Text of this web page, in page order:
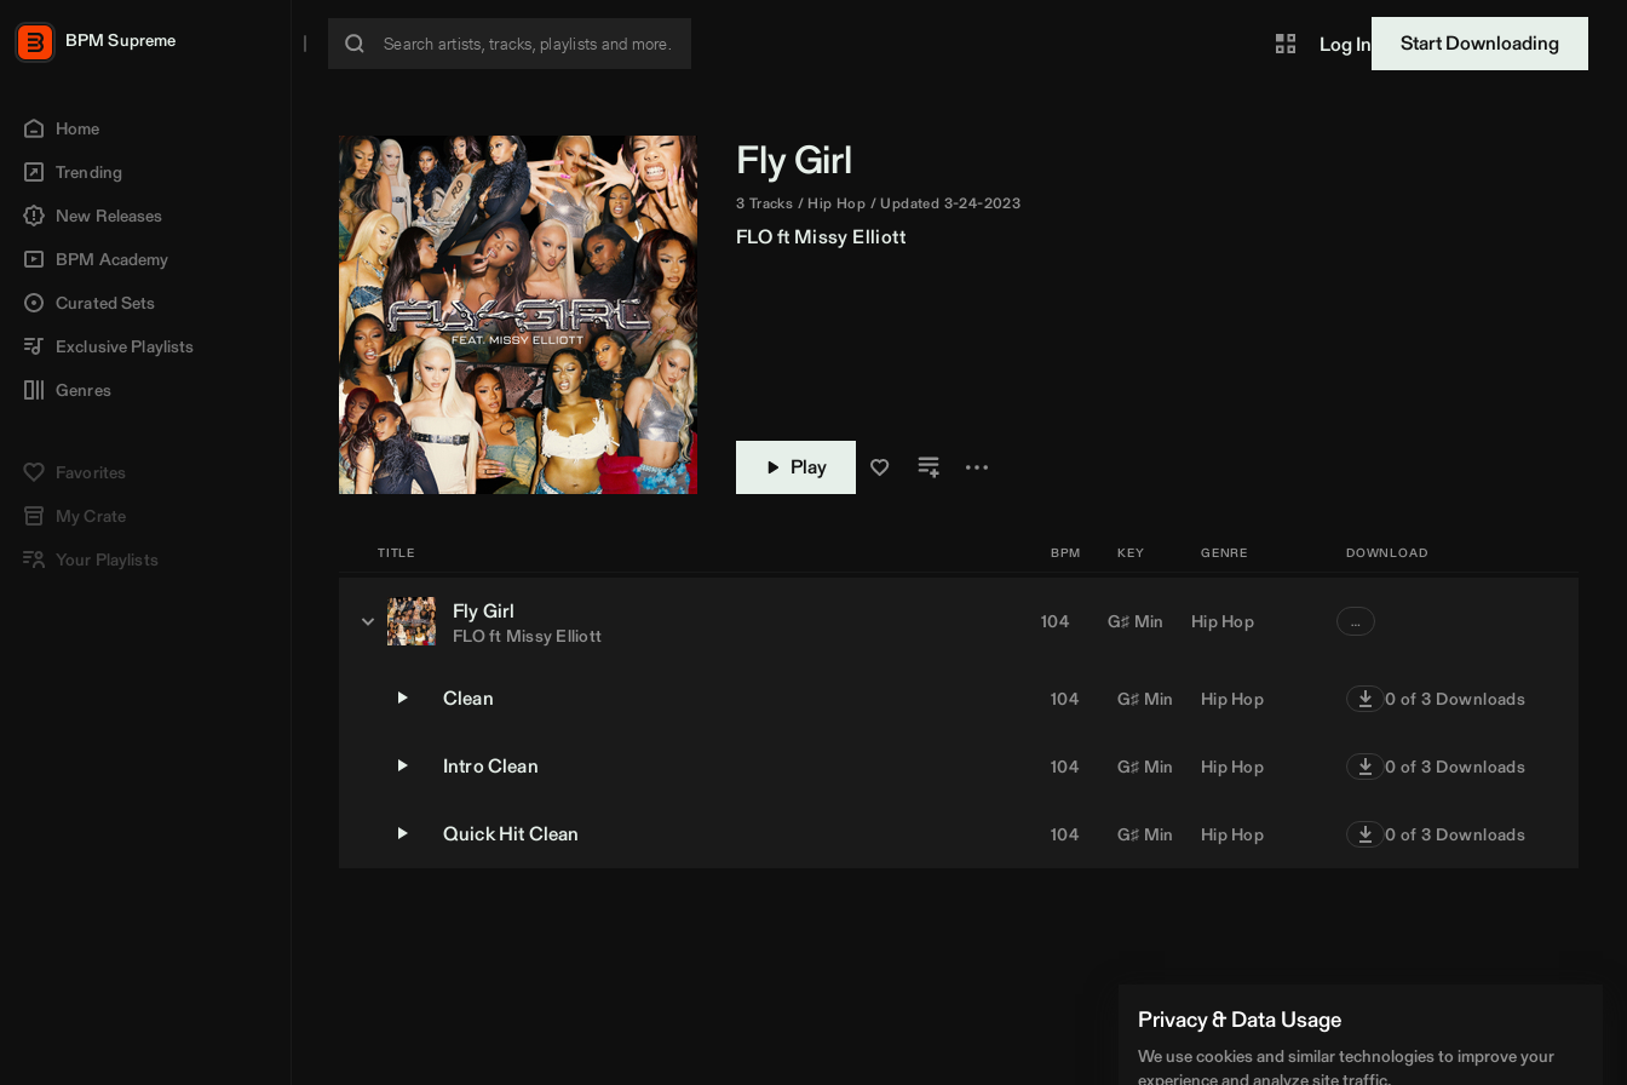
Privacy & Data Usage
We use cookies and similar technologies to improve your
experience and analyze site traffic.
Log In Start Downloading
BPM Supreme
Home
Trending
New Releases
BPM Academy
Curated Sets
Exclusive Playlists
Genres
Favorites
My Crate
Your Playlists
Play
Fly Girl
3 Tracks Hip Hop Updated 3-24-2023
FLOft Missy Elliott
TITLE BPM KEY GENRE DOWNLOAD
Fly Girl
FLOft Missy Elliott
104 G♯ Min Hip Hop …
Clean 104 G♯ Min Hip Hop 0 of 3 Downloads
Intro Clean 104 G♯ Min Hip Hop 0 of 3 Downloads
Quick Hit Clean 104 G♯ Min Hip Hop 0 of 3 Downloads